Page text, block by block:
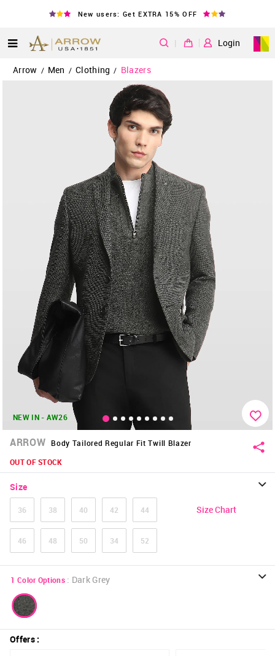
New users: Get EXTRA 15% OFF
| Login
Arrow / Men / Clothing / Blazers
NEW IN - AW26
ARROW Body Tailored Regular Fit Twill Blazer
OUT OF STOCK
Size
36 38 40 42 44
46 48 50 34 52
Size Chart
1 Color Options : Dark Grey
Offers: